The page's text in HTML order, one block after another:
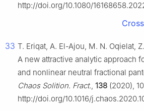
http://doi.org/10.1080/
33 T. Eriqat, A. El-Ajou, M. N. Oqielat,
A new attractive analytic approach
and nonlinear neutral fractional
Chaos Solition. Fract., 138 (2020),
http://doi.org/10.1016/